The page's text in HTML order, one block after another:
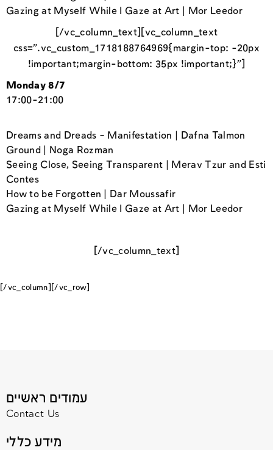
Gazing at Myself While I Gaze at Art | Mor Leedor
[/vc_column_text][vc_column_text
css=”.vc_custom_1718188764969{margin-top: -20px
!important;margin-bottom: 35px !important;}”]
Monday 8/7
17:00-21:00
Dreams and Dreads – Manifestation | Dafna Talmon
Ground | Noga Rozman
Seeing Close, Seeing Transparent | Merav Tzur and Esti
Contes
How to be Forgotten | Dar Moussafir
Gazing at Myself While I Gaze at Art | Mor Leedor
[/vc_column_text]
[/vc_column][/vc_row]
עמודים ראשיים
Contact Us
מידע כללי